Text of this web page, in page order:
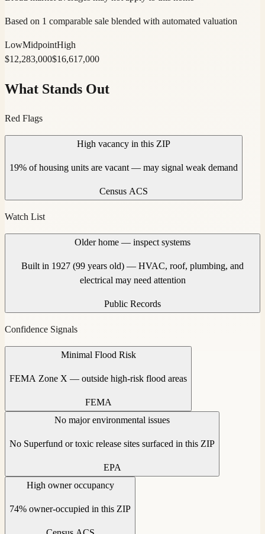
Based on 1 comparable sale blended with automated valuation
LowMidpointHigh
$12,283,000$16,617,000
What Stands Out
Red Flags
High vacancy in this ZIP
19% of housing units are vacant — may signal weak demand
Census ACS
Watch List
Older home — inspect systems
Built in 1927 (99 years old) — HVAC, roof, plumbing, and
electrical may need attention
Public Records
Confidence Signals
Minimal Flood Risk
FEMA Zone X — outside high-risk flood areas
FEMA
No major environmental issues
No Superfund or toxic release sites surfaced in this ZIP
EPA
High owner occupancy
74% owner-occupied in this ZIP